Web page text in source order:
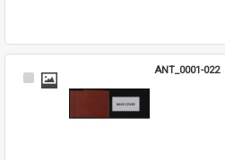
Select
ANT_0001-022